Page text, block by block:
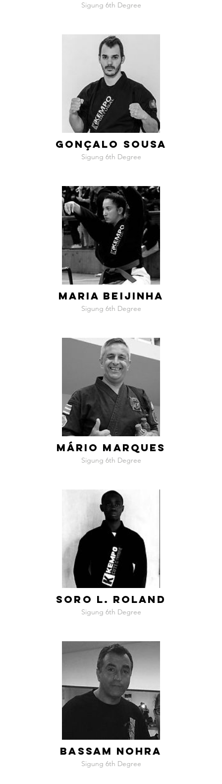
Sigung 6th Degree
GONÇALO SOUSA
Sigung 6th Degree
MARIA BEIJINHA
Sigung 6th Degree
MÁRIO MARQUES
Sigung 6th Degree
SORO L. ROLAND
Sigung 6th Degree
BASSAM NOHRA
Sigung 6th Degree